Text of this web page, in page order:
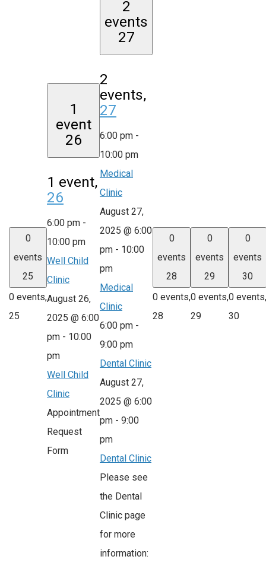
0
events
25
0 events,
25
1
event
26
1 event,
26
6:00 pm -
10:00 pm
Well Child
Clinic
August 26,
2025 @ 6:00
pm - 10:00
pm
Well Child
Clinic
Appointment
Request
Form
2
events
27
2
events,
27
6:00 pm -
10:00 pm
Medical
Clinic
August 27,
2025 @ 6:00
pm - 10:00
pm
Medical
Clinic
6:00 pm -
9:00 pm
Dental Clinic
August 27,
2025 @ 6:00
pm - 9:00
pm
Dental Clinic
Please see
the Dental
Clinic page
for more
information:
0
events
28
0 events,
28
0
events
29
0 events,
29
0
events
30
0 events,
30